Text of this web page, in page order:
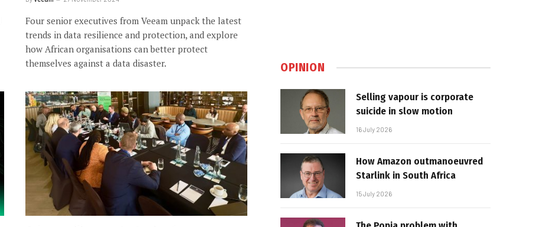
Four senior executives from Veeam unpack the latest
trends in data resilience and protection, and explore
how African organisations can better protect
themselves against a data disaster.
OPINION
Selling vapour is corporate
suicide in slow motion
16 July 2026
How Amazon outmanoeuvred
Starlink in South Africa
15 July 2026